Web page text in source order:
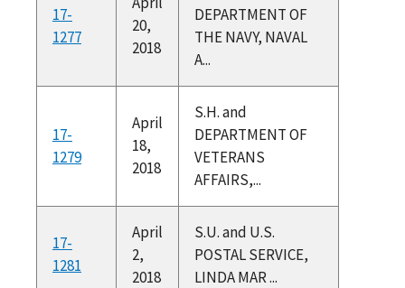
17-
1277
20,
2018
DEPARTMENT OF
THE NAVY, NAVAL
A...
17-
1279
April
18,
2018
S.H. and
DEPARTMENT OF
VETERANS
AFFAIRS,...
17-
1281
April
2,
2018
S.U. and U.S.
POSTAL SERVICE,
LINDA MAR ...